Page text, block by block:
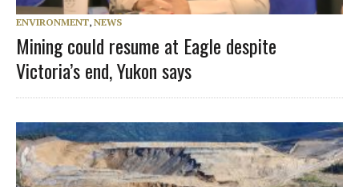
ENVIRONMENT, NEWS
Mining could resume at Eagle despite
Victoria’s end, Yukon says